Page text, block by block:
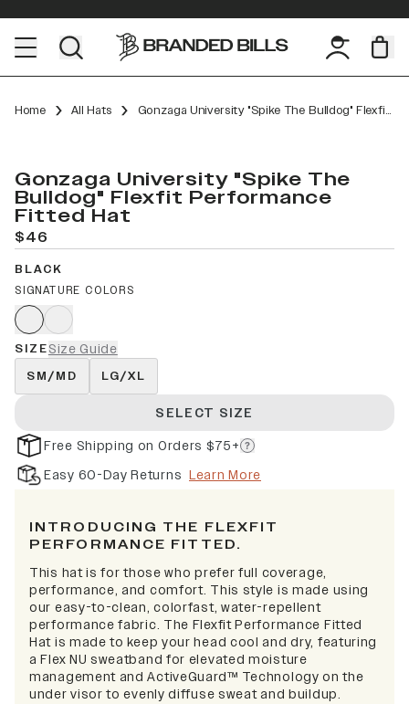
Home All Hats Gonzaga University "Spike The Bulldog" Flexfit Performance Fitted
Gonzaga University "Spike The
Bulldog" Flexfit Performance
Fitted Hat
$46
BLACK
SIGNATURE COLORS
SIZESize Guide
SM/MD LG/XL
SELECT SIZE
Free Shipping on Orders $75+
Easy 60-Day Returns Learn More
INTRODUCING THE FLEXFIT
PERFORMANCE FITTED.
This hat is for those who prefer full coverage,
performance, and comfort. This style is made using
our easy-to-clean, colorfast, water-repellent
performance fabric. The Flexfit Performance Fitted
Hat is made to keep your head cool and dry, featuring
a Flex NU sweatband for elevated moisture
management and ActiveGuard™ Technology on the
under visor to evenly diffuse sweat and buildup.